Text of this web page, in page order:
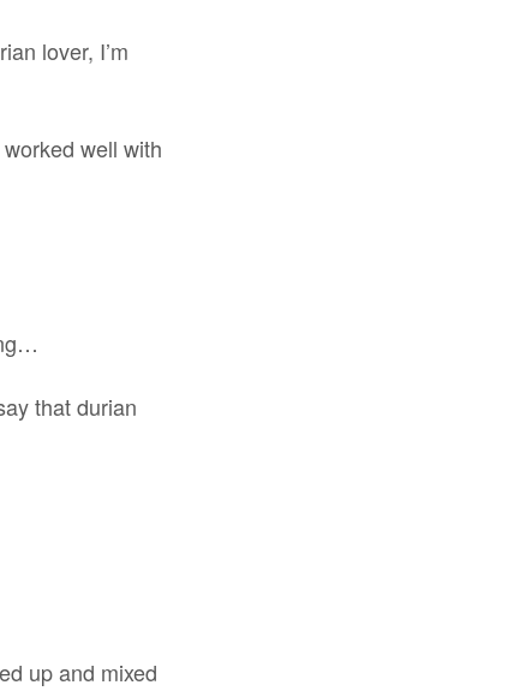
lover, I’m
well with
that durian
up and mixed